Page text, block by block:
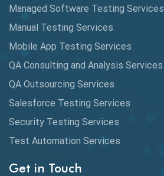
DAX
dbt Tests
Defect Detection
Desktop Application Testing
E2E Testing
Email Testing
Managed Software Testing Services
Manual Testing Services
Mobile App Testing Services
QA Consulting and Analysis Services
QA Outsourcing Services
Salesforce Testing Services
Security Testing Services
Test Automation Services
Get in Touch